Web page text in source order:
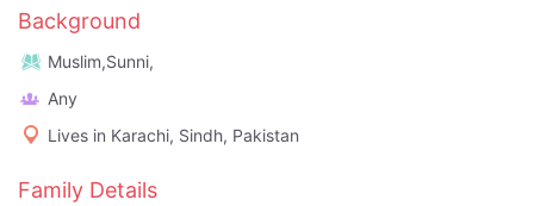
Background
Muslim,Sunni,
Any
Lives in Karachi, Sindh, Pakistan
Family Details